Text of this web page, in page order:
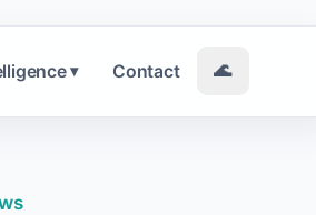
▾ Contact 🌊